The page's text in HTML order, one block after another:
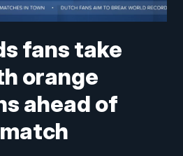
fans take
orange
ahead of